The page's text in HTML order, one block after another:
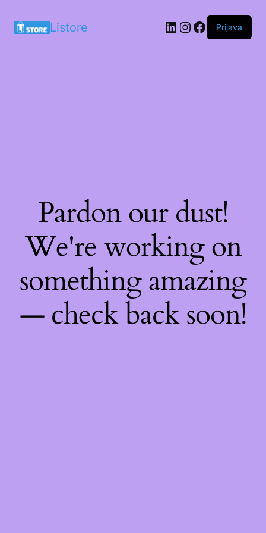
Listore LinkedIn
Instagram
Facebook
Prijava
Pardon our dust!
We're working on
something amazing
— check back soon!